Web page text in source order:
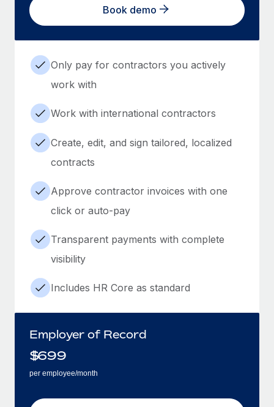
Book demo
Only pay for contractors you actively
work with
Work with international contractors
Create, edit, and sign tailored, localized
contracts
Approve contractor invoices with one
click or auto-pay
Transparent payments with complete
visibility
Includes HR Core as standard
Employer of Record
$699
per employee/month